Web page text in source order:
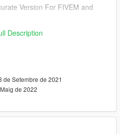
Version For FIVEM and
Version 4 Pro Max <<
Description
de Setembre de 2021
de 2022